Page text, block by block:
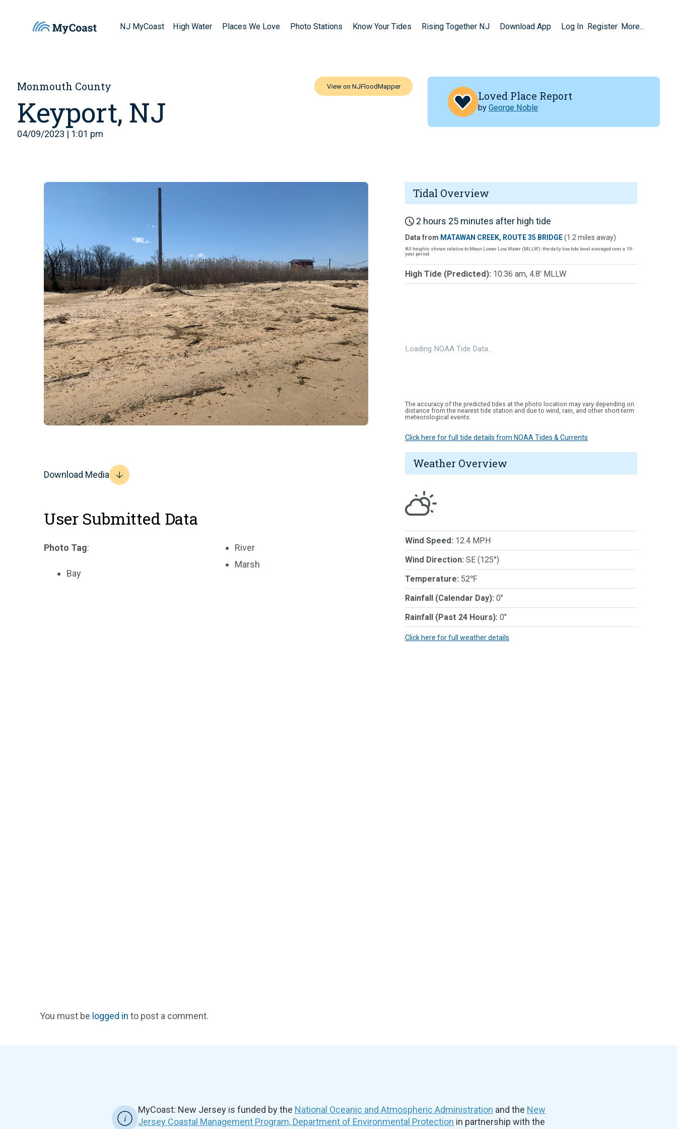
NJ MyCoast High Water Places We Love Photo Stations Know Your Tides Rising Together NJ Download App Log In Register More...
Monmouth County
Keyport, NJ
04/09/2023 | 1:01 pm
Loved Place Report
by George Noble
Download Media
User Submitted Data
Photo Tag:
Bay
River
Marsh
Tidal Overview
2 hours 25 minutes after high tide
Data from MATAWAN CREEK, ROUTE 35 BRIDGE(1.2 miles away)
All heights shown relative to Mean Lower Low Water (MLLW): the daily low tide level averaged over a 19-
year period.
High Tide (Predicted): 10:36 am, 4.8' MLLW
Loading NOAA Tide Data…
The accuracy of the predicted tides at the photo location may vary depending on
distance from the nearest tide station and due to wind, rain, and other short-term
meteorological events.
Click here for full tide details from NOAA Tides & Currents
Weather Overview
Wind Speed: 12.4 MPH
Wind Direction: SE (125°)
Temperature: 52℉
Rainfall (Calendar Day): 0"
Rainfall (Past 24 Hours): 0"
Click here for full weather details
You must be logged in to post a comment.
MyCoast: New Jersey is funded by the National Oceanic and Atmospheric Administration and the New
Jersey Coastal Management Program, Department of Environmental Protection in partnership with the